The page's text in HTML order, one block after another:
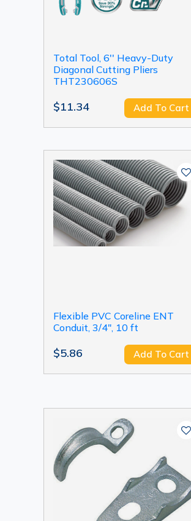
Total Tool, 6'' Heavy-Duty
Diagonal Cutting Pliers
THT230606S
$11.34 Add To Cart
Flexible PVC Coreline ENT
Conduit, 3/4", 10 ft
$5.86 Add To Cart